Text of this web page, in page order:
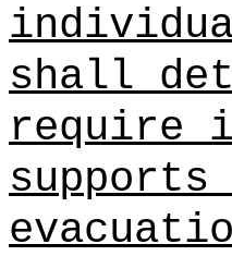
shall
require